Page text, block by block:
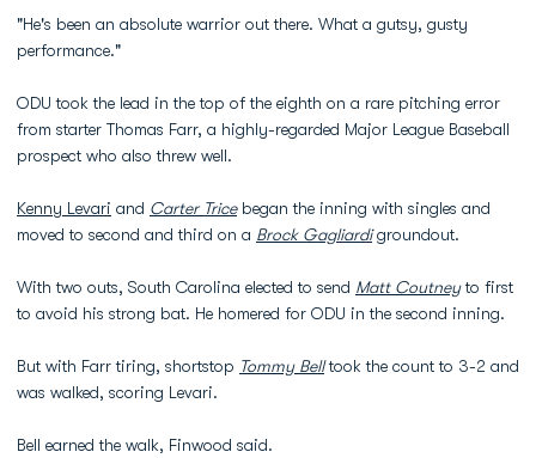
"He's been an absolute warrior out there. What a gutsy, gusty
performance."
ODU took the lead in the top of the eighth on a rare pitching error
from starter Thomas Farr, a highly-regarded Major League Baseball
prospect who also threw well.
Kenny Levari and Carter Tricebegan the inning with singles and
moved to second and third on a Brock Gagliardigroundout.
With two outs, South Carolina elected to send Matt Coutneyto first
to avoid his strong bat. He homered for ODU in the second inning.
But with Farr tiring, shortstop Tommy Belltook the count to 3-2 and
was walked, scoring Levari.
Bell earned the walk, Finwood said.